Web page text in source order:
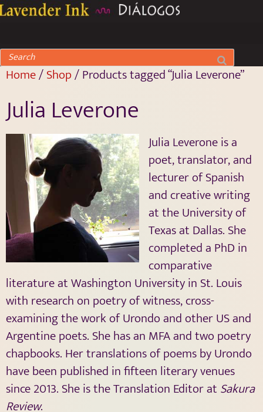
Home/Shop/ Products tagged “Julia Leverone”
Julia Leverone
Julia Leverone is a
poet, translator, and
lecturer of Spanish
and creative writing
at the University of
Texas at Dallas. She
completed a PhD in
comparative
literature at Washington University in St. Louis
with research on poetry of witness, cross-
examining the work of Urondo and other US and
Argentine poets. She has an MFA and two poetry
chapbooks. Her translations of poems by Urondo
have been published in fifteen literary venues
since 2013. She is the Translation Editor at Sakura
Review.